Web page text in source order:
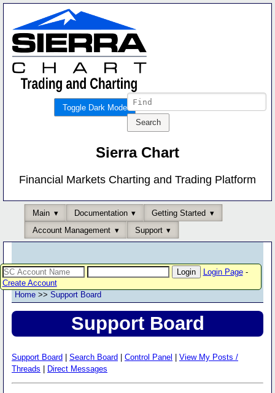
Toggle Dark Mode
Sierra Chart
Financial Markets Charting and Trading Platform
Main Documentation
Getting Started
Account Management
Support
Login Page-
Create Account
Home >> Support Board
Support Board
Support Board Search Board Control Panel
View My Posts /
Threads
Direct Messages